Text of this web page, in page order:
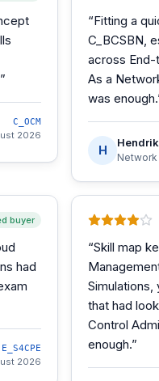
”
C_OCM
2026
“Fitting a
C_BCSBN,
across End-
As a
was enough.
H
Network
buyer
had
E_S4CPE
2026
“Skill map
that had
Control
enough.”